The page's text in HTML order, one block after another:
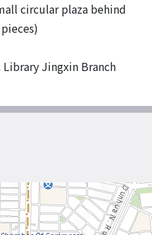
circular plaza behind
Jingxin Branch